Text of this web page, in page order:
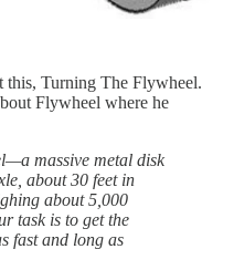
this, Turning The Flywheel.
Flywheel where he
massive metal disk
about 30 feet in
about 5,000
task is to get the
fast and long as